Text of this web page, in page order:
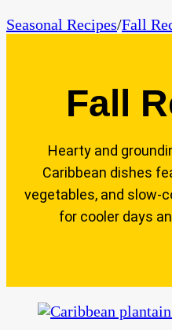
Seasonal Recipes/Fall
Fall
Hearty and
Caribbean dishes
vegetables, and slow-
for cooler days